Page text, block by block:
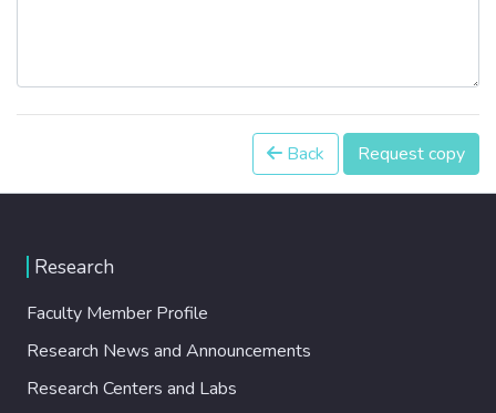
Back Request copy
Research
Faculty Member Profile
Research News and Announcements
Research Centers and Labs